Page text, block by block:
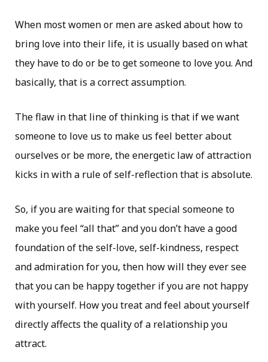
When most women or men are asked about how to
bring love into their life, it is usually based on what
they have to do or be to get someone to love you. And
basically, that is a correct assumption.
The flaw in that line of thinking is that if we want
someone to love us to make us feel better about
ourselves or be more, the energetic law of attraction
kicks in with a rule of self-reflection that is absolute.
So, if you are waiting for that special someone to
make you feel “all that” and you don’t have a good
foundation of the self-love, self-kindness, respect
and admiration for you, then how will they ever see
that you can be happy together if you are not happy
with yourself. How you treat and feel about yourself
directly affects the quality of a relationship you
attract.